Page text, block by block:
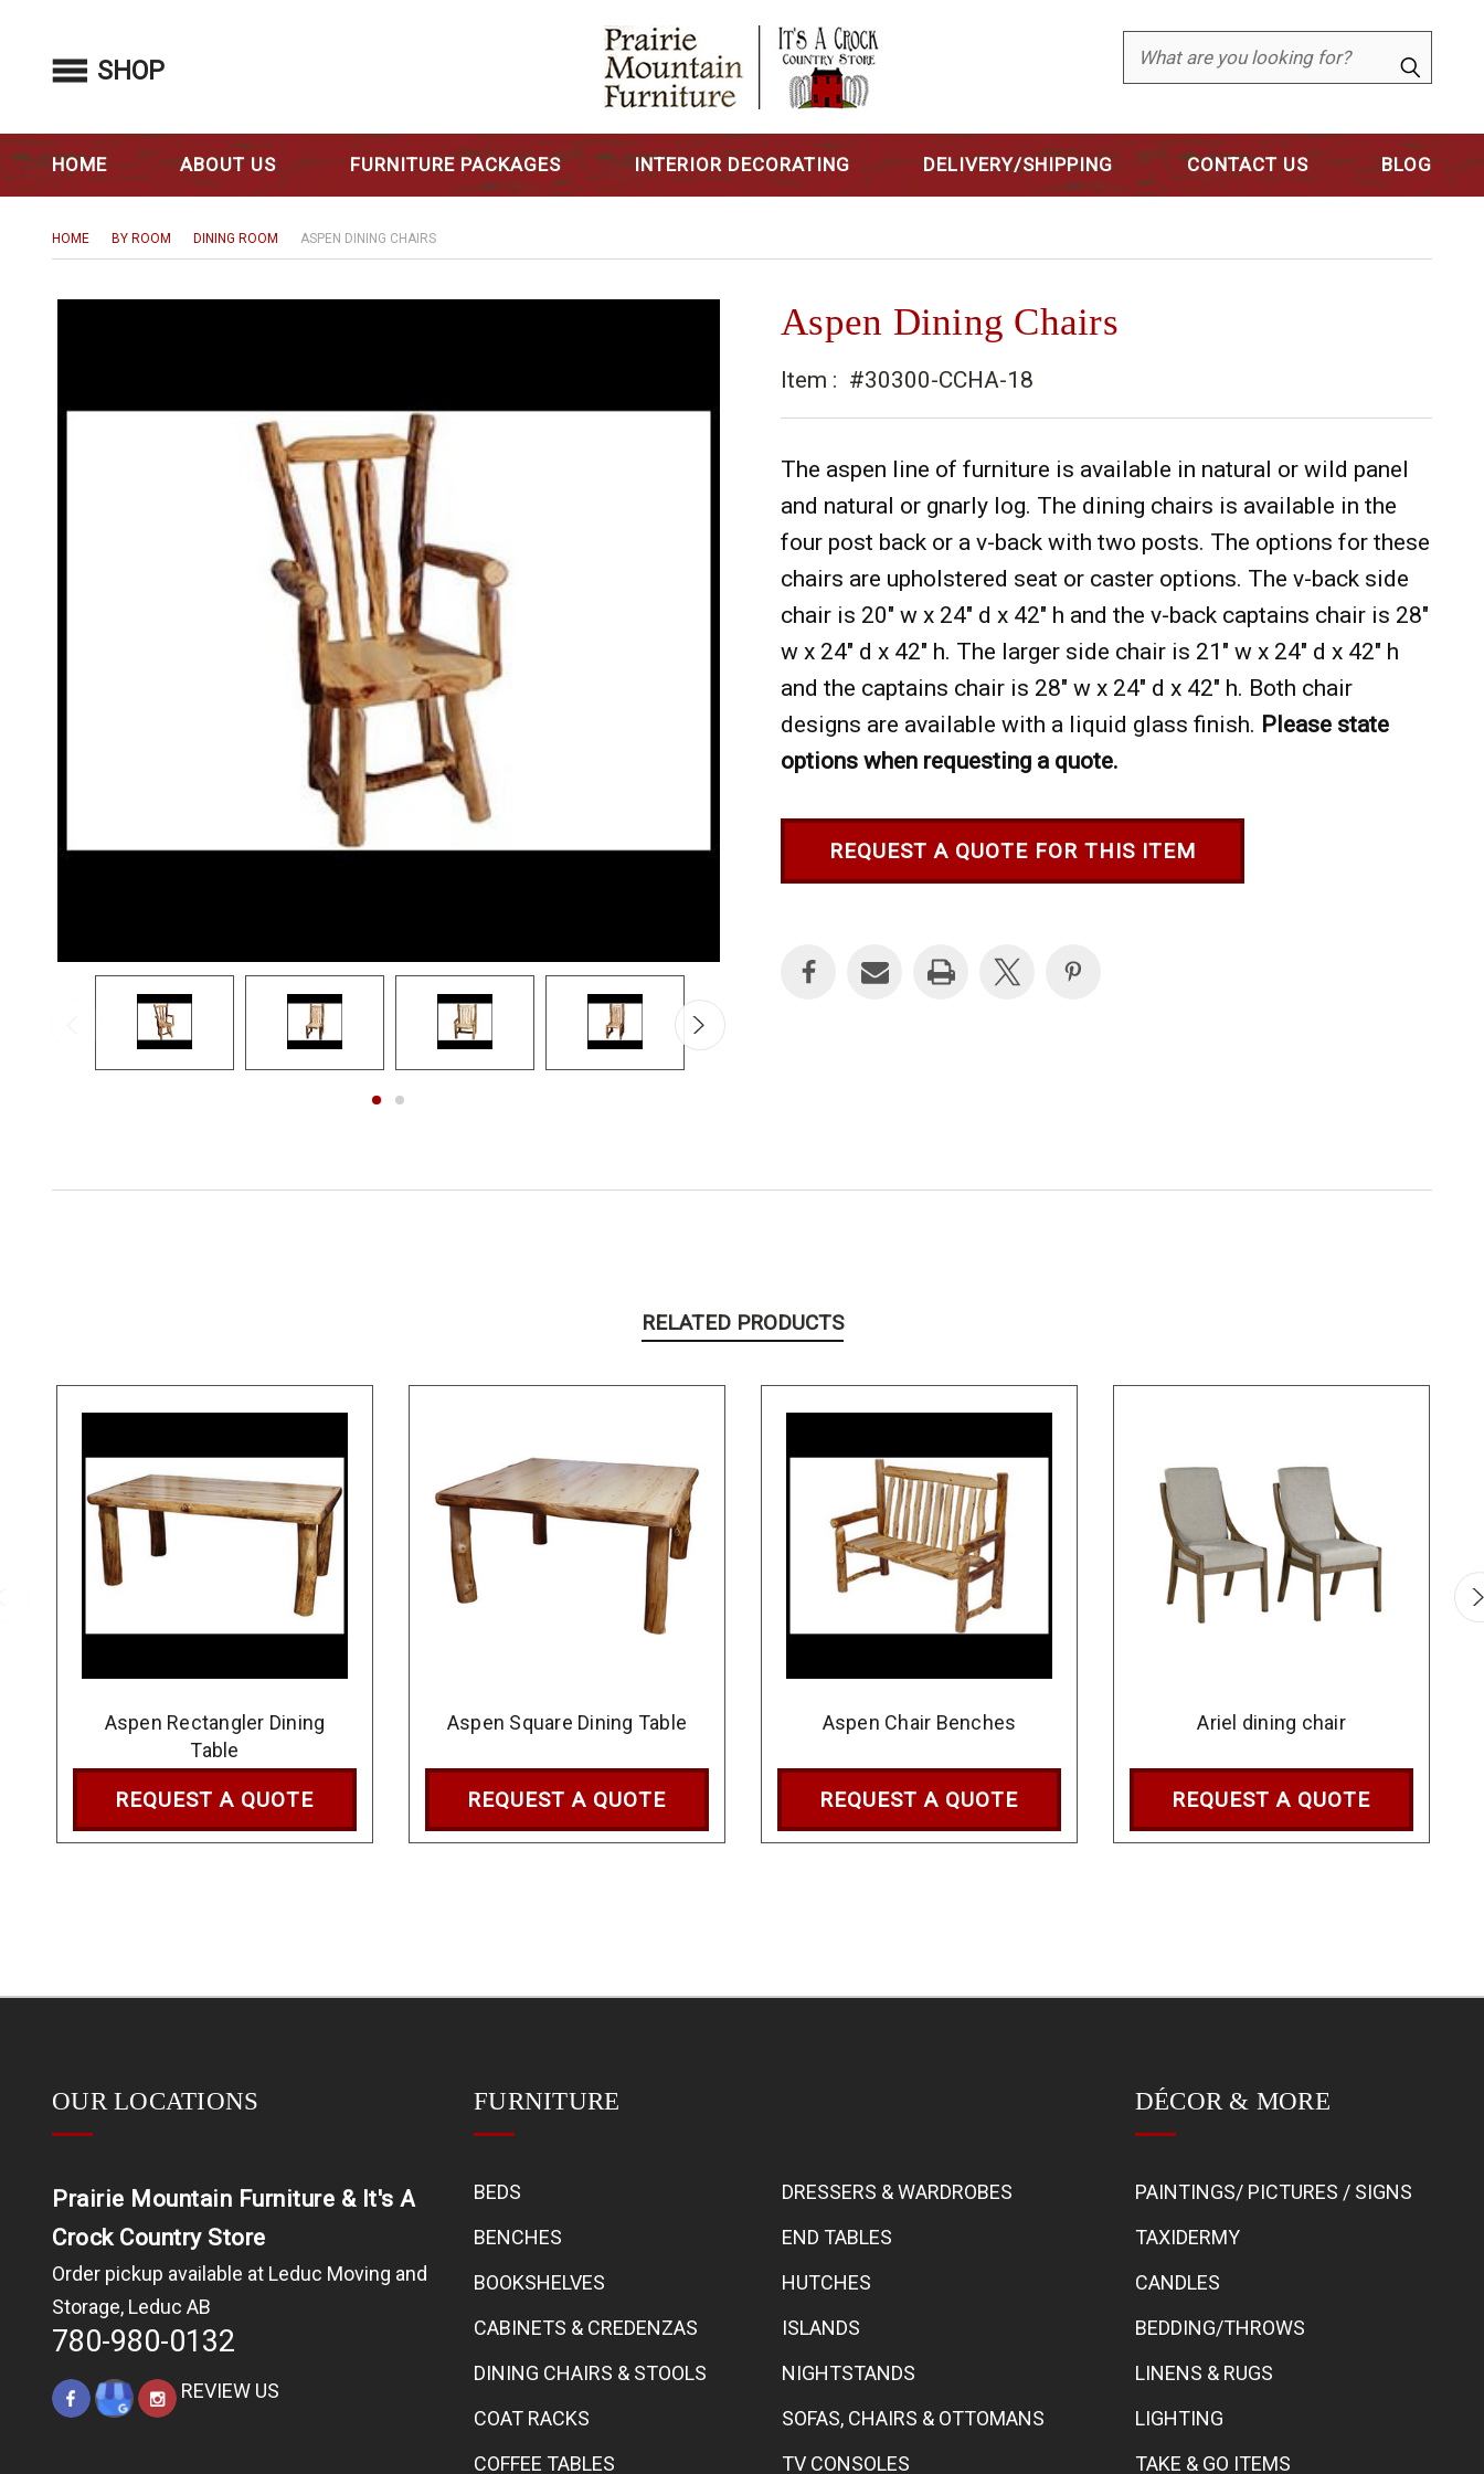
Search
SHOP
HOME ABOUT US FURNITURE PACKAGES INTERIOR DECORATING DELIVERY/SHIPPING CONTACT US BLOG
HOME BY ROOM DINING ROOM ASPEN DINING CHAIRS
Aspen Dining Chairs
Item : #30300-CCHA-18
The aspen line of furniture is available in natural or wild panel
and natural or gnarly log. The dining chairs is available in the
four post back or a v-back with two posts. The options for these
chairs are upholstered seat or caster options. The v-back side
chair is 20" w x 24" d x 42" h and the v-back captains chair is 28"
w x 24" d x 42" h. The larger side chair is 21" w x 24" d x 42" h
and the captains chair is 28" w x 24" d x 42" h. Both chair
designs are available with a liquid glass finish. Please state
options when requesting a quote.
REQUEST A QUOTE FOR THIS ITEM
RELATED PRODUCTS
Aspen Rectangler Dining
Table
REQUEST A QUOTE
Aspen Square Dining Table
REQUEST A QUOTE
Aspen Chair Benches
REQUEST A QUOTE
Ariel dining chair
REQUEST A QUOTE
OUR LOCATIONS
Prairie Mountain Furniture & It's A
Crock Country Store
Order pickup available at Leduc Moving and
Storage, Leduc AB
780-980-0132
REVIEW US
FURNITURE
BEDS
BENCHES
BOOKSHELVES
CABINETS & CREDENZAS
DINING CHAIRS & STOOLS
COAT RACKS
COFFEE TABLES
DRESSERS & WARDROBES
END TABLES
HUTCHES
ISLANDS
NIGHTSTANDS
SOFAS, CHAIRS & OTTOMANS
TV CONSOLES
DÉCOR & MORE
PAINTINGS/ PICTURES / SIGNS
TAXIDERMY
CANDLES
BEDDING/THROWS
LINENS & RUGS
LIGHTING
TAKE & GO ITEMS